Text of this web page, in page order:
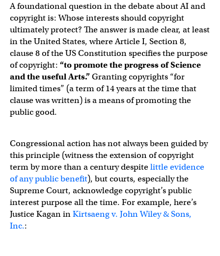
A foundational question in the debate about AI and
copyright is: Whose interests should copyright
ultimately protect? The answer is made clear, at least
in the United States, where Article I, Section 8,
clause 8 of the US Constitution specifies the purpose
of copyright: “to promote the progress of Science
and the useful Arts.”Granting copyrights “for
limited times” (a term of 14 years at the time that
clause was written) is a means of promoting the
public good.
Congressional action has not always been guided by
this principle (witness the extension of copyright
term by more than a century despitelittle evidence
of any public benefit), but courts, especially the
Supreme Court, acknowledge copyright’s public
interest purpose all the time. For example, here’s
Justice Kagan inKirtsaeng v. John Wiley & Sons,
Inc.: